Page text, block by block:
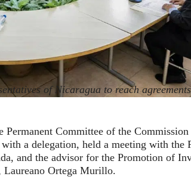
of Nicaragua to reach
Permanent Committee of the
a delegation, held a meeting with the
and the advisor for the Promotion of
Laureano Ortega Murillo.